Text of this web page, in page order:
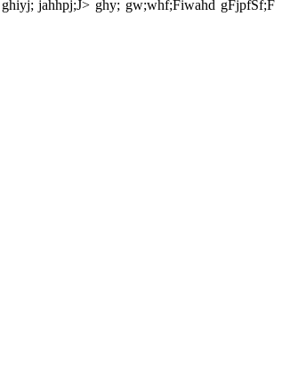
jahhpj;J> ghy; gw;whf;Fiwahd gFjpfSf;F